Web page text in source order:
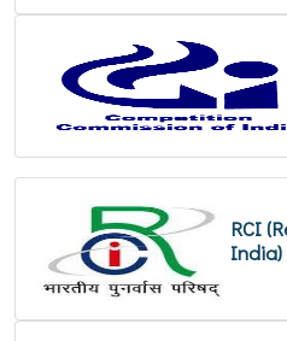
RCI
India)